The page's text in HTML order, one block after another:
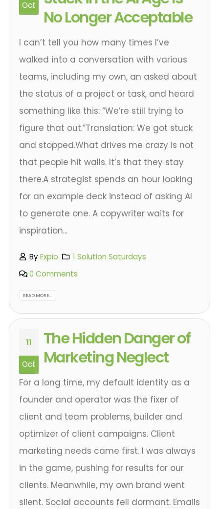
Oct
No Longer Acceptable
I can’t tell you how many times I’ve
walked into a conversation with various
teams, including my own, an asked about
the status of a project or task, and heard
something like this: “We’re still trying to
figure that out.”Translation: We got stuck
and stopped.What drives me crazy is not
that people hit walls. It’s that they stay
there.A strategist spends an hour looking
for an example deck instead of asking AI
to generate one. A copywriter waits for
inspiration...
ByExpio
1 Solution Saturdays
0 Comments
READ MORE...
11
Oct
The Hidden Danger of
Marketing Neglect
For a long time, my default identity as a
founder and operator was the fixer of
client and team problems, builder and
optimizer of client campaigns. Client
marketing needs came first. I was always
in the game, pushing for results for our
clients. Meanwhile, my own brand went
silent. Social accounts fell dormant. Emails